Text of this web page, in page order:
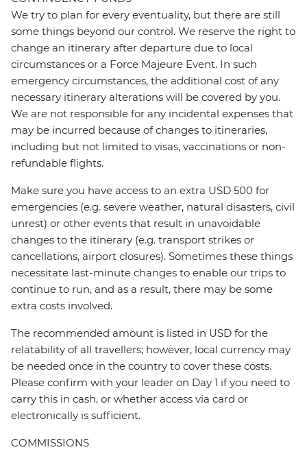
We try to plan for every eventuality, but there are still
some things beyond our control. We reserve the right to
change an itinerary after departure due to local
circumstances or a Force Majeure Event. In such
emergency circumstances, the additional cost of any
necessary itinerary alterations will be covered by you.
We are not responsible for any incidental expenses that
may be incurred because of changes to itineraries,
including but not limited to visas, vaccinations or non-
refundable flights.
Make sure you have access to an extra USD 500 for
emergencies (e.g. severe weather, natural disasters, civil
unrest) or other events that result in unavoidable
changes to the itinerary (e.g. transport strikes or
cancellations, airport closures). Sometimes these things
necessitate last-minute changes to enable our trips to
continue to run, and as a result, there may be some
extra costs involved.
The recommended amount is listed in USD for the
relatability of all travellers; however, local currency may
be needed once in the country to cover these costs.
Please confirm with your leader on Day 1 if you need to
carry this in cash, or whether access via card or
electronically is sufficient.
COMMISSIONS